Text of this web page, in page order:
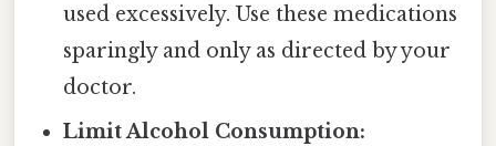
used excessively. Use these medications
sparingly and only as directed by your
doctor.
Limit Alcohol Consumption: